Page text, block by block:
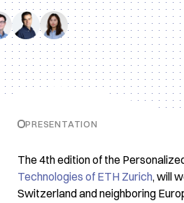
PRESENTATION
The 4th edition of the
Technologies of ETH Zurich, will
Switzerland and neighboring